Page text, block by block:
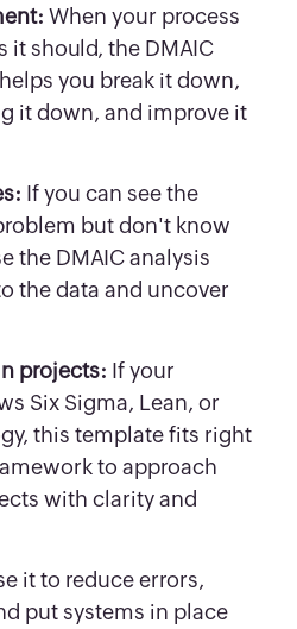
When your process
it should, the DMAIC
you break it down,
it down, and improve it
If you can see the
but don't know
the DMAIC analysis
the data and uncover
projects: If your
Six Sigma, Lean, or
this template fits right
to approach
with clarity and
it to reduce errors,
put systems in place